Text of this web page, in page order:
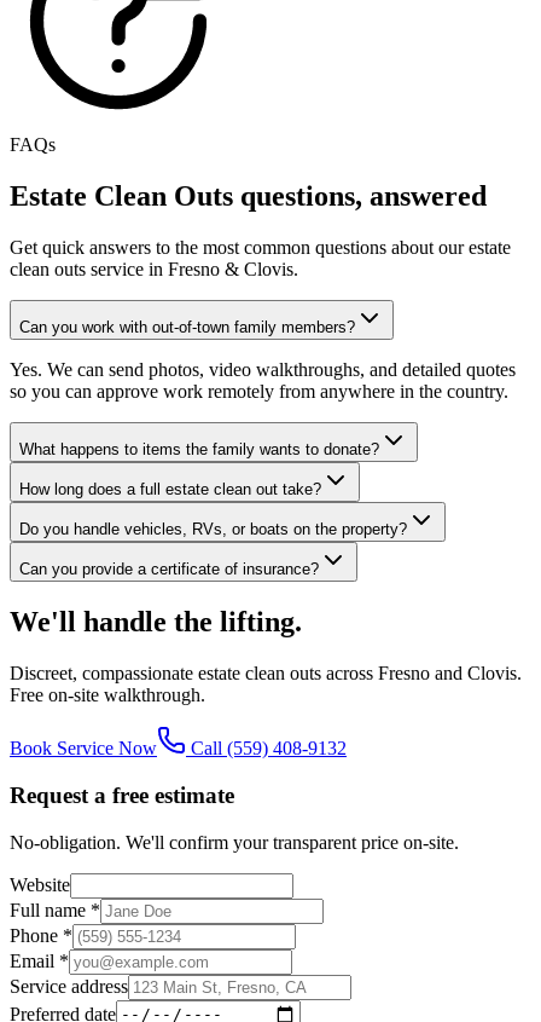
FAQs
Estate Clean Outs questions, answered
Get quick answers to the most common questions about ourestate
clean outs service in Fresno & Clovis.
Can you work with out-of-town family members?
Yes. We can send photos, video walkthroughs, and detailed quotes
so you can approve work remotely from anywhere in the country.
What happens to items the family wants to donate?
How long does a full estate clean out take?
Do you handle vehicles, RVs, or boats on the property?
Can you provide a certificate of insurance?
We'll handle the lifting.
Discreet, compassionate estate clean outs across Fresno and Clovis.
Free on-site walkthrough.
Book Service Now Call (559) 408-9132
Request a free estimate
No-obligation. We'll confirm your transparent price on-site.
Website
Full name *
Phone *
Email *
Service address
Preferred date